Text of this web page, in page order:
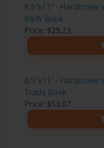
8.5"x11" - Hardcover
B&W Book
Price: $29.23
8.5"x11" - Hardcover
Trade Book
Price: $53.07